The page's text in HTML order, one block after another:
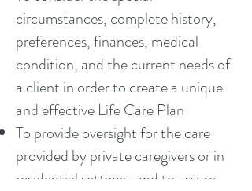
circumstances, complete history,
preferences, finances, medical
condition, and the current needs of
a client in order to create a unique
and effective Life Care Plan
To provide oversight for the care
provided by private caregivers or in
residential settings, and to assure